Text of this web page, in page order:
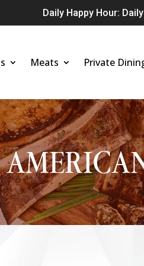
Daily Happy Hour:
Meats Private